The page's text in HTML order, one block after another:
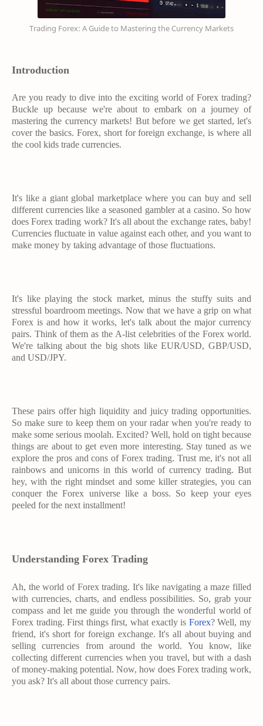
Trading Forex: A Guide to Mastering the Currency Markets
Introduction
Are you ready to dive into the exciting world of Forex trading?
Buckle up because we're about to embark on a journey of
mastering the currency markets! But before we get started, let's
cover the basics. Forex, short for foreign exchange, is where all
the cool kids trade currencies.
It's like a giant global marketplace where you can buy and sell
different currencies like a seasoned gambler at a casino. So how
does Forex trading work? It's all about the exchange rates, baby!
Currencies fluctuate in value against each other, and you want to
make money by taking advantage of those fluctuations.
It's like playing the stock market, minus the stuffy suits and
stressful boardroom meetings. Now that we have a grip on what
Forex is and how it works, let's talk about the major currency
pairs. Think of them as the A-list celebrities of the Forex world.
We're talking about the big shots like EUR/USD, GBP/USD,
and USD/JPY.
These pairs offer high liquidity and juicy trading opportunities.
So make sure to keep them on your radar when you're ready to
make some serious moolah. Excited? Well, hold on tight because
things are about to get even more interesting. Stay tuned as we
explore the pros and cons of Forex trading. Trust me, it's not all
rainbows and unicorns in this world of currency trading. But
hey, with the right mindset and some killer strategies, you can
conquer the Forex universe like a boss. So keep your eyes
peeled for the next installment!
Understanding Forex Trading
Ah, the world of Forex trading. It's like navigating a maze filled
with currencies, charts, and endless possibilities. So, grab your
compass and let me guide you through the wonderful world of
Forex trading. First things first, what exactly is Forex? Well, my
friend, it's short for foreign exchange. It's all about buying and
selling currencies from around the world. You know, like
collecting different currencies when you travel, but with a dash
of money-making potential. Now, how does Forex trading work,
you ask? It's all about those currency pairs.